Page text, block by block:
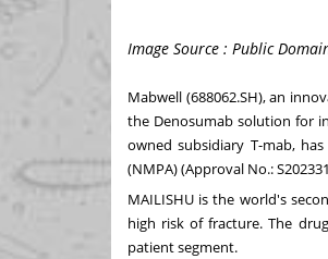
Image Source : Public
Mabwell (688062.SH), an
the Denosumab solution for
owned subsidiary T-mab,
(NMPA) (Approval No.:
MAILISHU is the world's
high risk of fracture. The
patient segment.